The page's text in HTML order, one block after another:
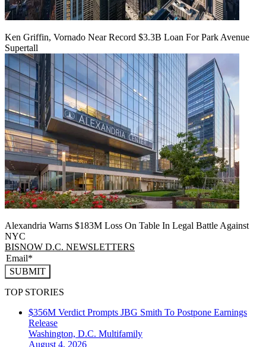
Ken Griffin, Vornado Near Record $3.3B Loan For Park Avenue
Supertall
Alexandria Warns $183M Loss On Table In Legal Battle Against
NYC
BISNOW D.C. NEWSLETTERS
SUBMIT
TOP STORIES
$356M Verdict Prompts JBG Smith To Postpone Earnings
Release
Washington, D.C. Multifamily
August 4, 2026